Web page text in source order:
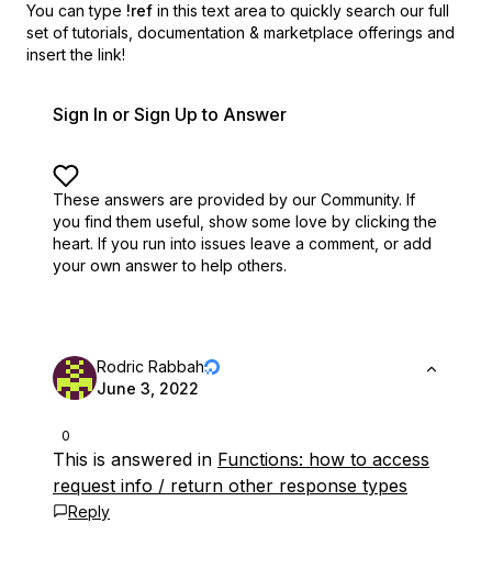
You can type !ref in this text area to quickly search our full
set of tutorials, documentation & marketplace offerings and
insert the link!
Sign In or Sign Up to Answer
These answers are provided by our Community. If
you find them useful, show some love by clicking the
heart. If you run into issues leave a comment, or add
your own answer to help others.
0
Rodric Rabbah
June 3, 2022
This is answered in Functions: how to access
request info / return other response types
Reply